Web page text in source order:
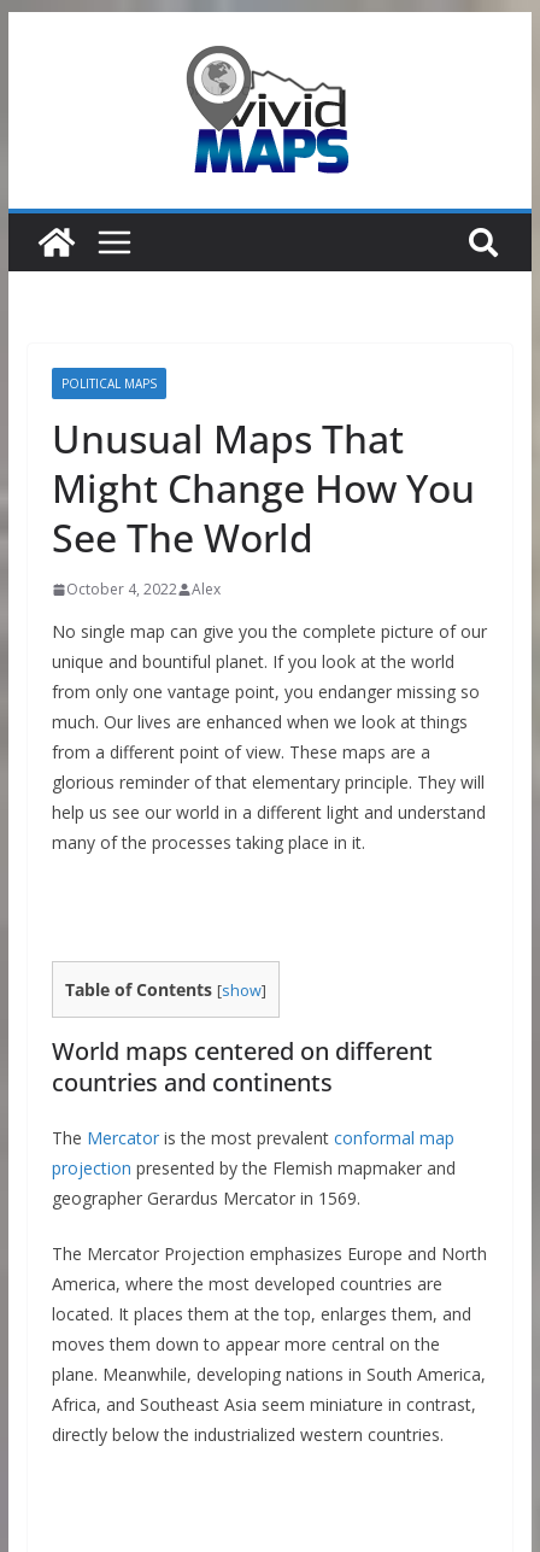
POLITICAL MAPS
Unusual Maps That
Might Change How You
See The World
October 4, 2022 Alex
No single map can give you the complete picture of our
unique and bountiful planet. If you look at the world
from only one vantage point, you endanger missing so
much. Our lives are enhanced when we look at things
from a different point of view. These maps are a
glorious reminder of that elementary principle. They will
help us see our world in a different light and understand
many of the processes taking place in it.
Table of Contents [show]
World maps centered on different
countries and continents
The Mercatoris the most prevalent conformal map
projection presented by the Flemish mapmaker and
geographer Gerardus Mercator in 1569.
The Mercator Projection emphasizes Europe and North
America, where the most developed countries are
located. It places them at the top, enlarges them, and
moves them down to appear more central on the
plane. Meanwhile, developing nations in South America,
Africa, and Southeast Asia seem miniature in contrast,
directly below the industrialized western countries.